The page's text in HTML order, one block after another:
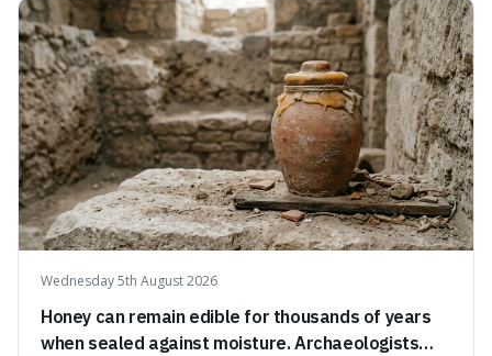
our country still prioritises and provides access to
educational and commun
Wednesday 5th August 2026
Honey can remain edible for thousands of years
when sealed against moisture. Archaeologists